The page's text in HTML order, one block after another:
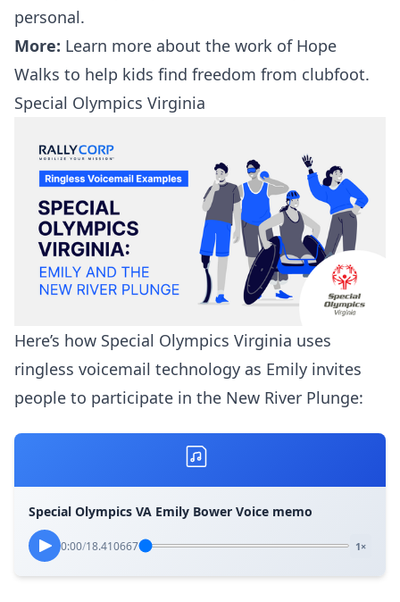
personal.
More: Learn more about the work ofHope
Walks to help kids find freedom from clubfoot.
Special Olympics Virginia
Here’s how Special Olympics Virginia uses
ringless voicemail technology as Emily invites
people to participate in the New River Plunge:
Special Olympics VA Emily Bower Voice memo
0:00/18.410667 1×